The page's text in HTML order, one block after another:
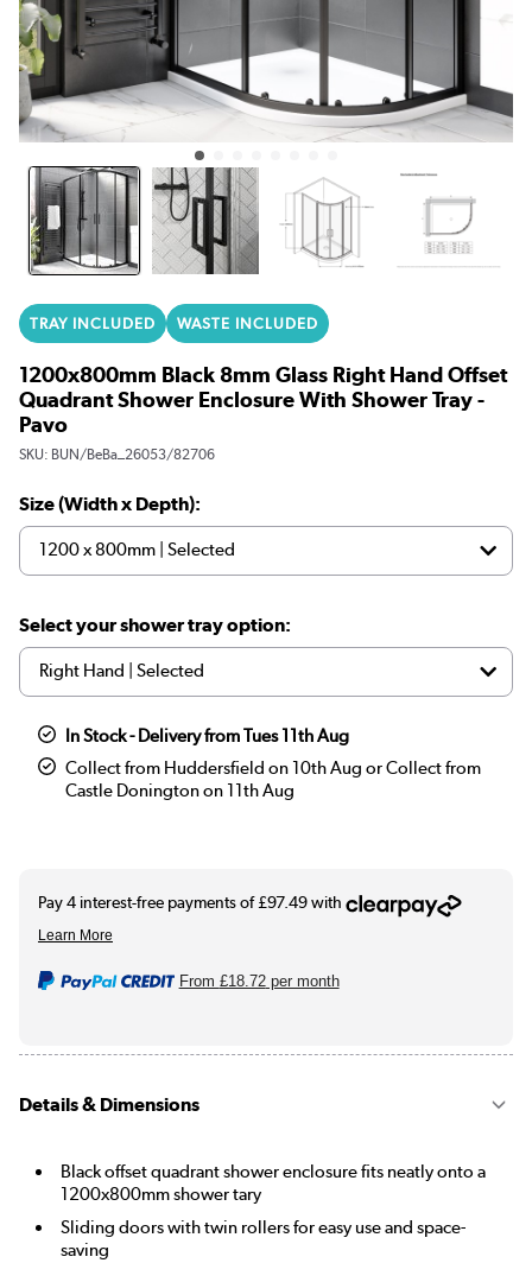
TRAY INCLUDED WASTE INCLUDED
1200x800mm Black 8mm Glass Right Hand Offset
Quadrant Shower Enclosure With Shower Tray -
Pavo
SKU: BUN/BeBa_26053/82706
Size (Width x Depth):
Select your shower tray option:
In Stock - Delivery from Tues 11th Aug
Collect from Huddersfield on 10th Aug or Collect from
Castle Donington on 11th Aug
From £18.72per month
Details & Dimensions
Black offset quadrant shower enclosure fits neatly onto a
1200x800mm shower tary
Sliding doors with twin rollers for easy use and space-
saving